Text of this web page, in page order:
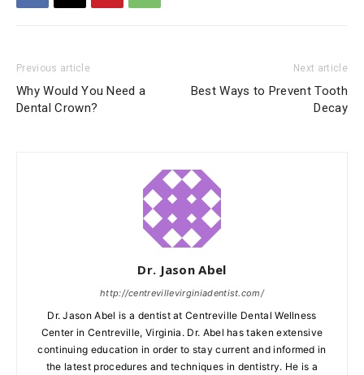
Previous article
Why Would You Need a
Dental Crown?
Next article
Best Ways to Prevent Tooth
Decay
Dr. Jason Abel
http://centrevillevirginiadentist.com/
Dr. Jason Abel is a dentist at Centreville Dental Wellness
Center in Centreville, Virginia. Dr. Abel has taken extensive
continuing education in order to stay current and informed in
the latest procedures and techniques in dentistry. He is a